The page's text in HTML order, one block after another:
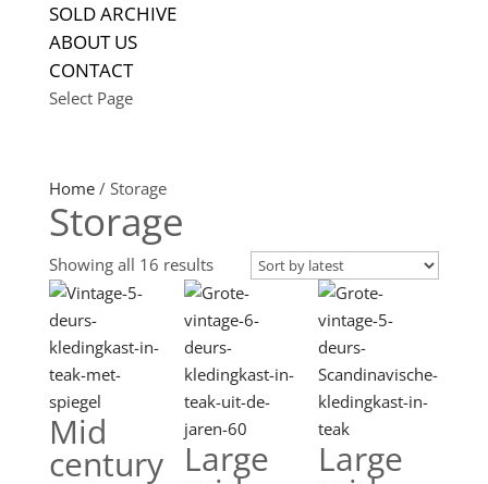
SOLD ARCHIVE
ABOUT US
CONTACT
Select Page
Home/ Storage
Storage
Showing all 16 resultsSorted
by
latest
Mid
century Large Large